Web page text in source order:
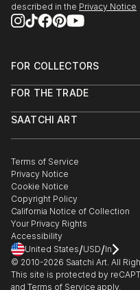
described in the Privacy Notice
FOR COLLECTORS
Help Center
Commissions
Gift Card
FOR THE TRADE
Trade Program
Healthcare
Multi Family & Residential
Contact Art Consultant
SAATCHI ART
The Other Art Fair
Sell on Saatchi Art
Affiliate Program
Careers
Contact Support
Terms of Service
Privacy Notice
Cookie Notice
Copyright Policy
California Notice of Collection
Your Privacy Rights
Accessibility
United States/USD/In
© 2010-2026 Saatchi Art. All
This site is protected by
and Terms of Service apply.